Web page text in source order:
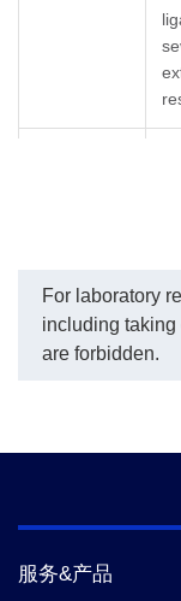
For laboratory
including
are forbidden.
服务&产品